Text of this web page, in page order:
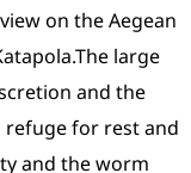
on the Aegean
large
and the
refuge for rest and
and the worm